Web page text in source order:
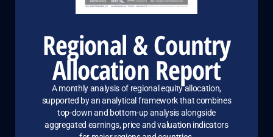
Regional & Country
Allocation Report
A monthly analysis of regional equity allocation,
supported by an analytical framework that combines
top-down and bottom-up analysis alongside
aggregated earnings, price and valuation indicators